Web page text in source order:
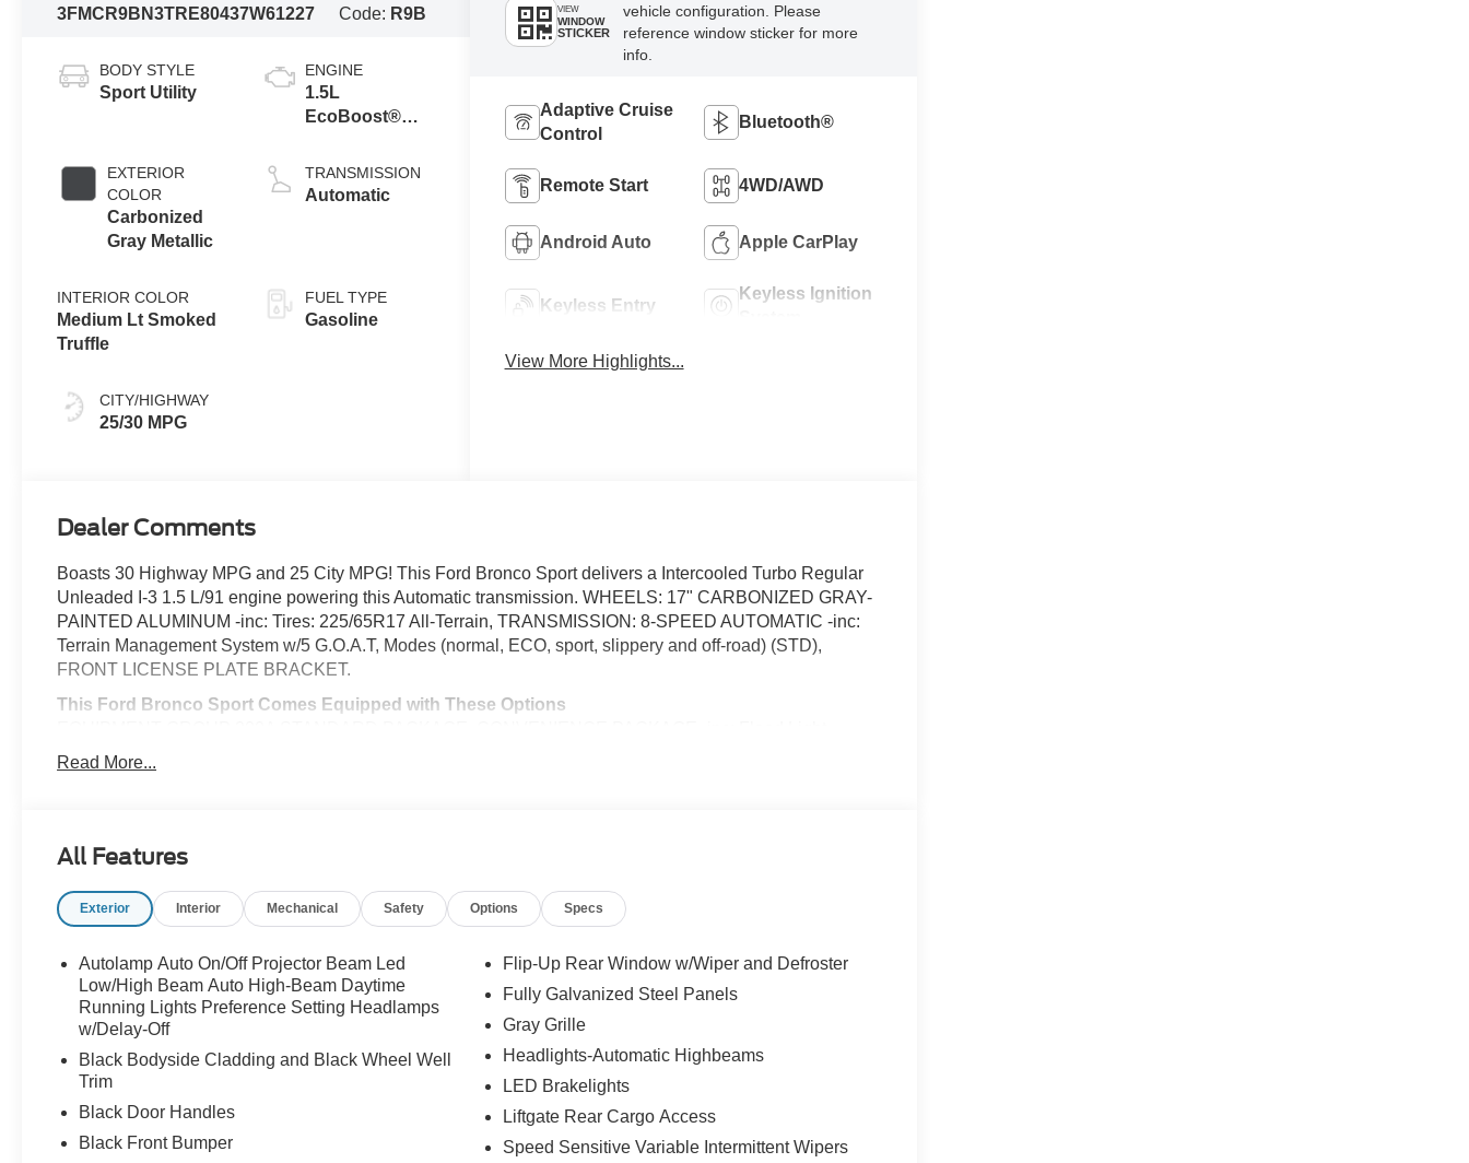
3FMCR9BN3TRE80437W61227
Code: R9B
BODY STYLE
Sport Utility
EXTERIOR
COLOR
Carbonized
Gray Metallic
INTERIOR COLOR
Medium Lt Smoked
Truffle
CITY/HIGHWAY
25/30 MPG
ENGINE
1.5L
EcoBoost®
Stop
Technology
TRANSMISSION
Automatic
FUEL TYPE
Gasoline
VIEW
WINDOW
STICKER
vehicle configuration. Please
reference window sticker for more
info.
Adaptive Cruise
Control
Bluetooth®
Remote Start 4WD/AWD
Android Auto Apple CarPlay
Keyless Entry
Keyless Ignition
View More Highlights...
Dealer Comments
Boasts 30 Highway MPG and 25 City MPG! This Ford Bronco Sport delivers a Intercooled Turbo Regular
Unleaded I-3 1.5 L/91 engine powering this Automatic transmission. WHEELS: 17" CARBONIZED GRAY-
PAINTED ALUMINUM -inc: Tires: 225/65R17 All-Terrain, TRANSMISSION: 8-SPEED AUTOMATIC -inc:
Terrain Management System w/5 G.O.A.T, Modes (normal, ECO, sport, slippery and off-road) (STD),
FRONT LICENSE PLATE BRACKET.
This Ford Bronco Sport Comes Equipped with These Options
Adjustable Liftgate, Front Driver/Passenger Seat Back Map Pockets, Premium Wrapped Steering Wheel,
Heated 8-Way Power Driver's Seat, (Fore/aft, up/down, recline, lumbar) , ENGINE: 1.5L ECOBOOST -inc:
Management System w/5 G.O.A.T, Modes (normal, ECO, sport, slippery and off-road), Transmission
Warning.
Visit Us Today
Stop by McCombs Ford West located at 7111 Nw Loop 410, San Antonio, TX 78238 for a quick visit and a
great vehicle!
Prices include all Rebates and do not include Dealer Installed items.
Read More...
All Features
Exterior Interior Mechanical Safety Options Specs
Autolamp Auto On/Off Projector Beam Led
Low/High Beam Auto High-Beam Daytime
Running Lights Preference Setting Headlamps
w/Delay-Off
Black Bodyside Cladding and Black Wheel Well
Trim
Black Door Handles
Black Front Bumper
Flip-Up Rear Window w/Wiper and Defroster
Fully Galvanized Steel Panels
Gray Grille
Headlights-Automatic Highbeams
LED Brakelights
Liftgate Rear Cargo Access
Speed Sensitive Variable Intermittent Wipers